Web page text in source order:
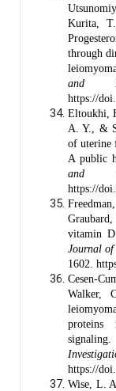
Kurita,
through
and
https://
Eltoukhi,
A. Y., &
of uterine
A public
and
https://
vitamin D
Journal
1602.
Cesen-
Walker,
proteins
signaling.
https://
Wise, L.